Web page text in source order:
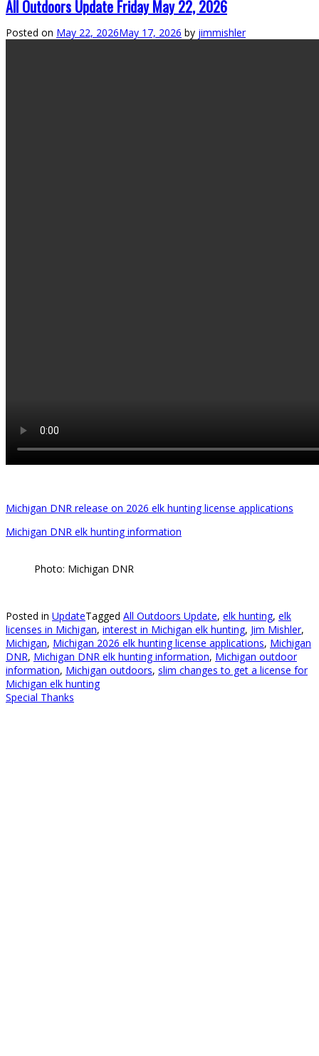
All Outdoors Update Friday May 22, 2026
Posted on May 22, 2026May 17, 2026 by jimmishler
Michigan DNR release on 2026 elk hunting license applications
Michigan DNR elk hunting information
Photo: Michigan DNR
Posted in UpdateTagged All Outdoors Update, elk hunting, elk
licenses in Michigan, interest in Michigan elk hunting, Jim Mishler,
Michigan, Michigan 2026 elk hunting license applications, Michigan
DNR, Michigan DNR elk hunting information, Michigan outdoor
information, Michigan outdoors, slim changes to get a license for
Michigan elk hunting
Special Thanks